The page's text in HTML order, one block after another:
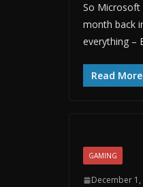
So Microsoft
month back
everything –
Read More
GAMING
December 1,